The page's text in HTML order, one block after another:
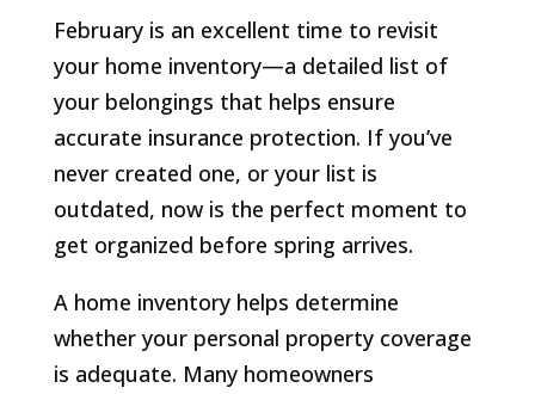
February is an excellent time to revisit
your home inventory—a detailed list of
your belongings that helps ensure
accurate insurance protection. If you’ve
never created one, or your list is
outdated, now is the perfect moment to
get organized before spring arrives.
A home inventory helps determine
whether your personal property coverage
is adequate. Many homeowners